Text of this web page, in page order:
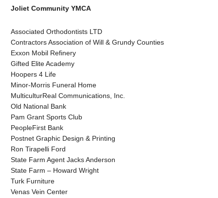
Joliet Community YMCA
Associated Orthodontists LTD
Contractors Association of Will & Grundy Counties
Exxon Mobil Refinery
Gifted Elite Academy
Hoopers 4 Life
Minor-Morris Funeral Home
MulticulturReal Communications, Inc.
Old National Bank
Pam Grant Sports Club
PeopleFirst Bank
Postnet Graphic Design & Printing
Ron Tirapelli Ford
State Farm Agent Jacks Anderson
State Farm – Howard Wright
Turk Furniture
Venas Vein Center